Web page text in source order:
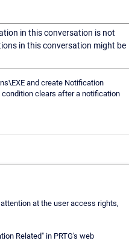
in this conversation is not
in this conversation might be
and create Notification
clears after a notification
at the user access rights,
Related" in PRTG's web